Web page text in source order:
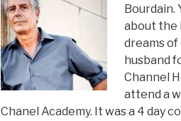
Bourdain.
about the
dreams
husband
Channel
attend a
Chanel Academy. It was a 4 day